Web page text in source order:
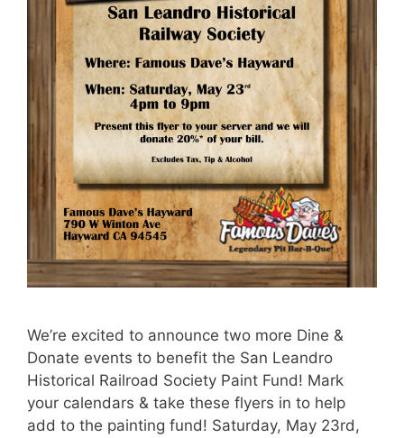
We’re excited to announce two more Dine &
Donate events to benefit the San Leandro
Historical Railroad Society Paint Fund! Mark
your calendars & take these flyers in to help
add to the painting fund! Saturday, May 23rd,